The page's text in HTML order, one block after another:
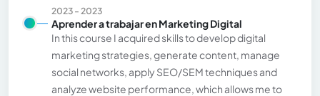
2023 - 2023
Aprender a trabajar en Marketing Digital
In this course I acquired skills to develop digital
marketing strategies, generate content, manage
social networks, apply SEO/SEM techniques and
analyze website performance, which allows me to